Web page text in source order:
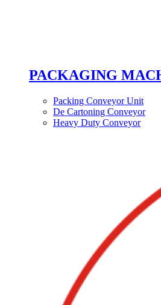
PACKAGING
Packing Conveyor Unit
De Cartoning Conveyor
Heavy Duty Conveyor